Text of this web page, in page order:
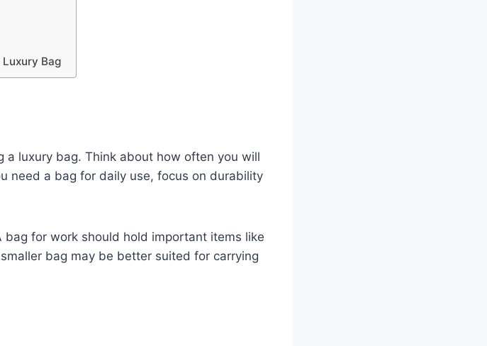
Bag
a luxury bag. Think about how often you will
need a bag for daily use, focus on durability
for work should hold important items like
bag may be better suited for carrying